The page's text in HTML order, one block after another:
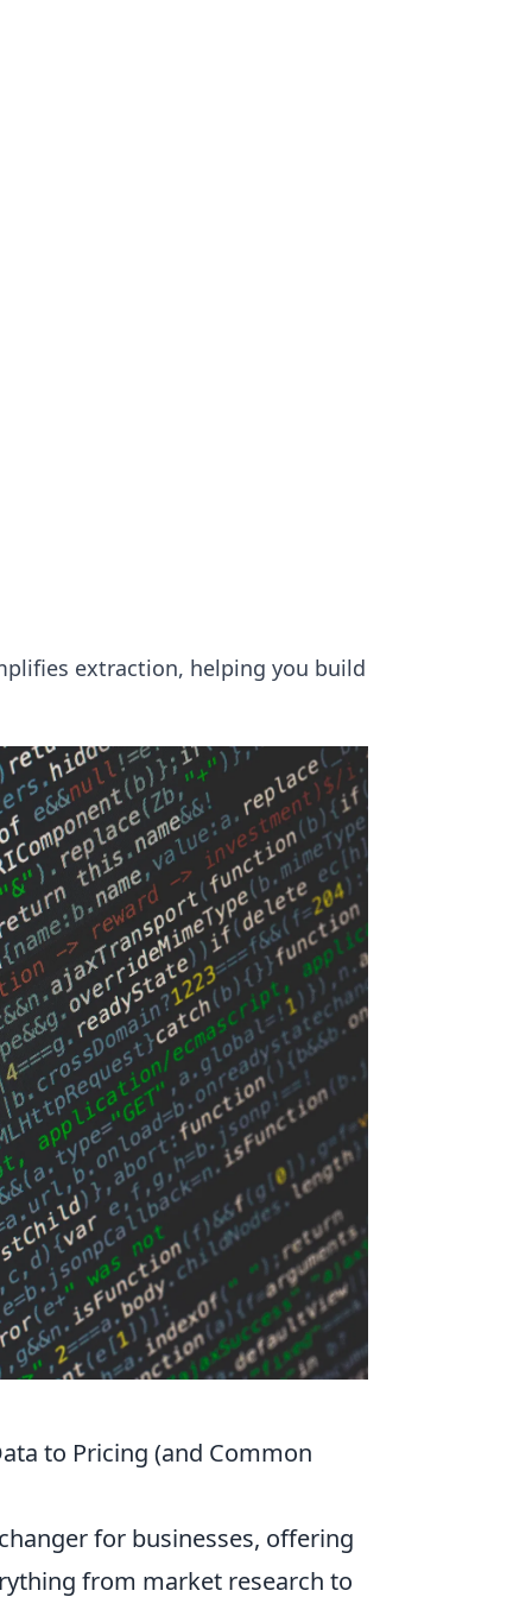
extraction, helping you build
to Pricing (and Common
for businesses, offering
from market research to